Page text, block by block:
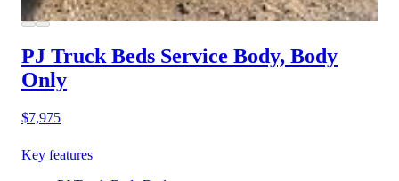
PJ Truck Beds Service Body, Body
Only
$7,975
Key features